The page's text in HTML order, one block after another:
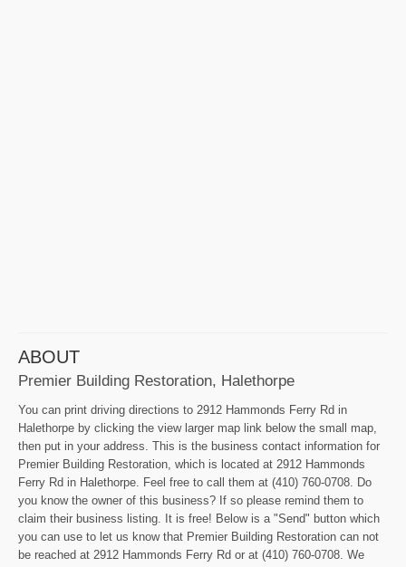
ABOUT
Premier Building Restoration, Halethorpe
You can print driving directions to 2912 Hammonds Ferry Rd in
Halethorpe by clicking the view larger map link below the small map,
then put in your address. This is the business contact information for
Premier Building Restoration, which is located at 2912 Hammonds
Ferry Rd in Halethorpe. Feel free to call them at (410) 760-0708. Do
you know the owner of this business? If so please remind them to
claim their business listing. It is free! Below is a "Send" button which
you can use to let us know that Premier Building Restoration can not
be reached at 2912 Hammonds Ferry Rd or at (410) 760-0708. We